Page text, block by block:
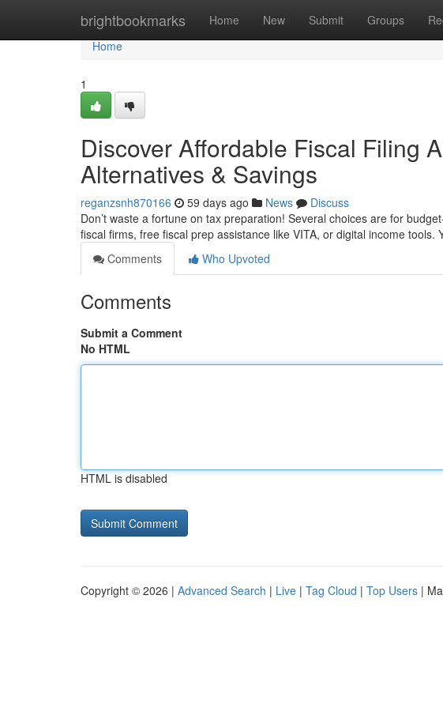
brightbookmarks Home New Submit Groups
Home
Home
1
Discover Affordable Fiscal Filing
Alternatives & Savings
reganzsnh870166 59 days ago News
Discuss
Don’t waste a fortune on tax preparation! Several choices are for
fiscal firms, free fiscal prep assistance like VITA, or digital income tools.
Comments
Who Upvoted
Comments
Submit a Comment
No HTML
HTML is disabled
Copyright © 2026 | Advanced Search | Live | Tag Cloud | Top Users |